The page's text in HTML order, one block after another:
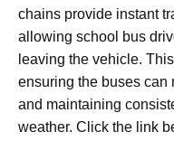
chains provide instant
allowing school bus
leaving the vehicle.
ensuring the buses can
and maintaining
weather. Click the link